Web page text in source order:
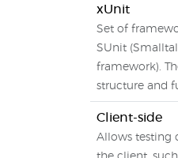
xUnit
Set of
SUnit
framework).
structure and
Client-side
Allows testing